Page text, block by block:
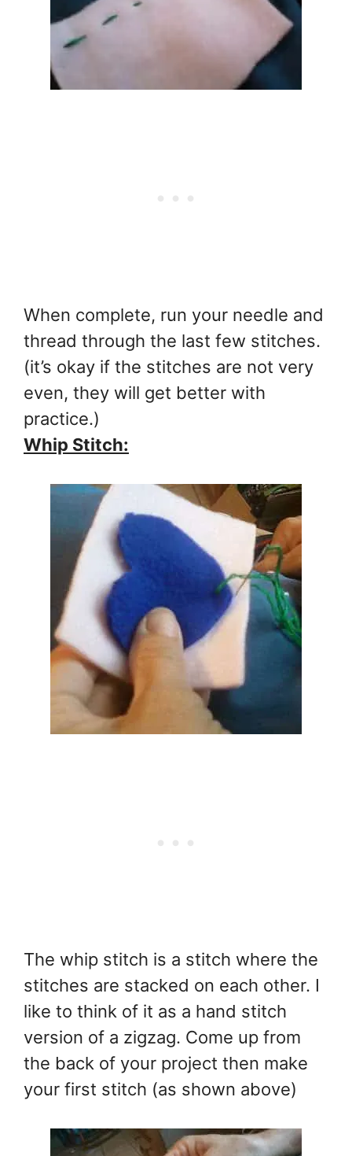
When complete, run your needle and
thread through the last few stitches.
(it’s okay if the stitches are not very
even, they will get better with
practice.)
Whip Stitch:
The whip stitch is a stitch where the
stitches are stacked on each other. I
like to think of it as a hand stitch
version of a zigzag. Come up from
the back of your project then make
your first stitch (as shown above)